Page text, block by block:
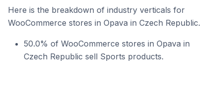
Here is the breakdown of industry verticals for
WooCommerce stores in Opava in Czech Republic.
50.0% of WooCommerce stores in Opava in
Czech Republic sell Sports products.